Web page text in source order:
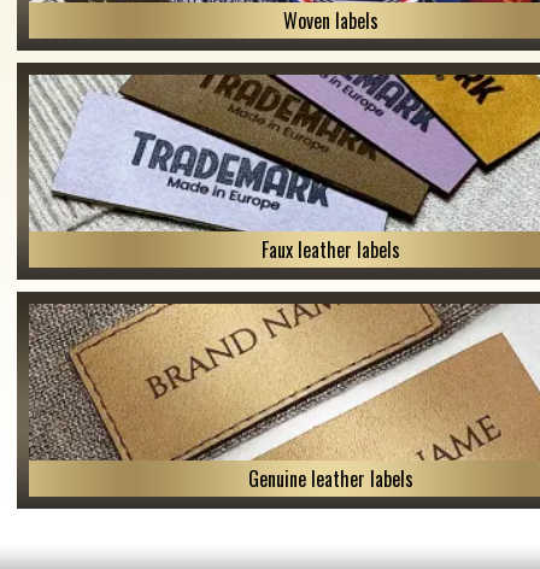
Woven labels
Faux leather labels
Genuine leather labels